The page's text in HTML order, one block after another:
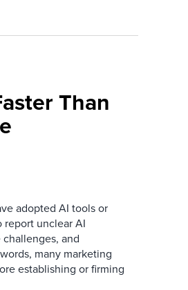
Than
adopted AI tools or
unclear AI
and
many marketing
establishing or firming